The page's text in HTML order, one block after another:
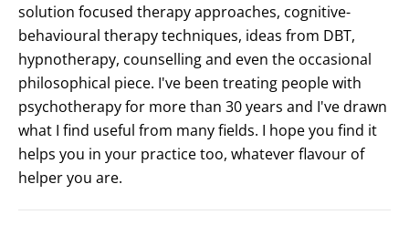
solution focused therapy approaches, cognitive-
behavioural therapy techniques, ideas from DBT,
hypnotherapy, counselling and even the occasional
philosophical piece. I've been treating people with
psychotherapy for more than 30 years and I've drawn
what I find useful from many fields. I hope you find it
helps you in your practice too, whatever flavour of
helper you are.